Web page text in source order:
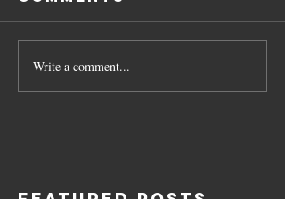
Write a comment...